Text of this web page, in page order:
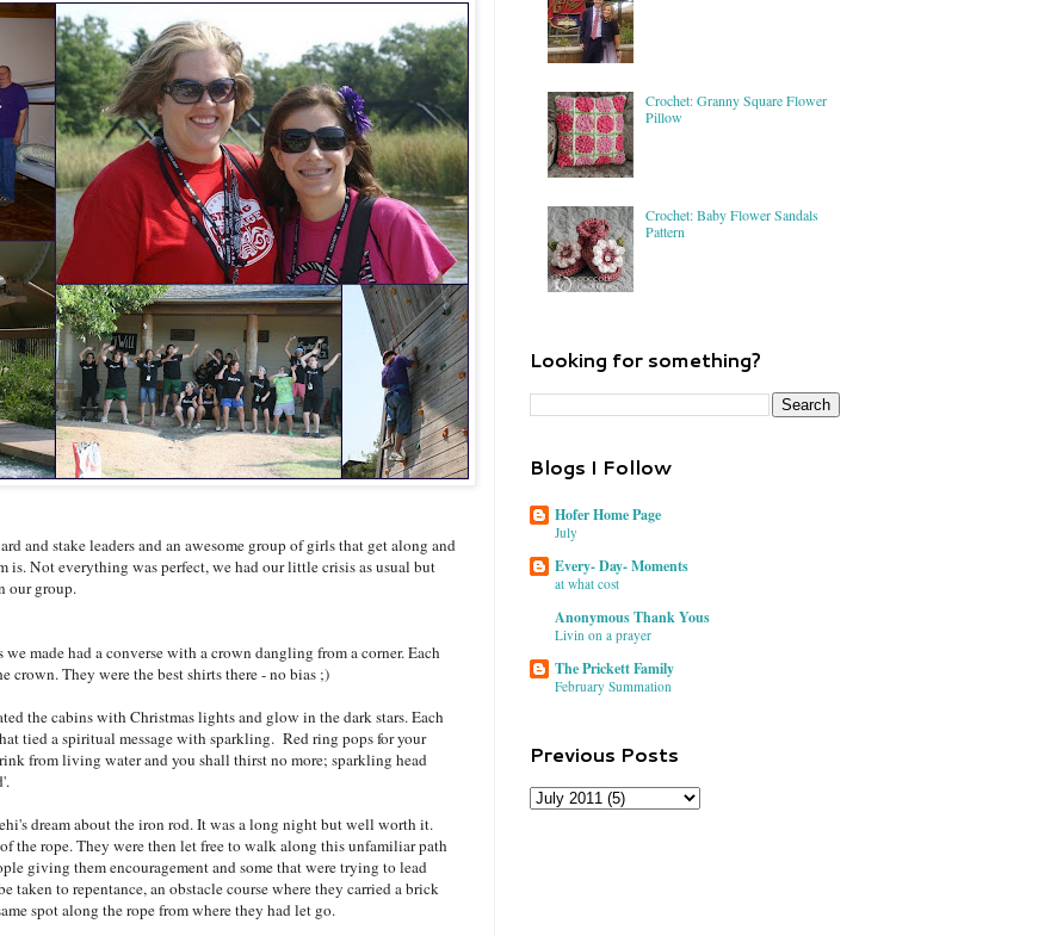
and stake leaders and an awesome group of girls that get along and
is. Not everything was perfect, we had our little crisis as usual but
our group.
we made had a converse with a crown dangling from a corner. Each
crown. They were the best shirts there - no bias ;)
the cabins with Christmas lights and glow in the dark stars. Each
tied a spiritual message with sparkling. Red ring pops for your
from living water and you shall thirst no more; sparkling head
dream about the iron rod. It was a long night but well worth it.
the rope. They were then let free to walk along this unfamiliar path
giving them encouragement and some that were trying to lead
taken to repentance, an obstacle course where they carried a brick
spot along the rope from where they had let go.
Crochet: Granny Square Flower
Pillow
Crochet: Baby Flower Sandals
Pattern
Looking for something?
Blogs I Follow
Hofer Home Page
July
Every- Day- Moments
at what cost
Anonymous Thank Yous
Livin on a prayer
The Prickett Family
February Summation
Previous Posts